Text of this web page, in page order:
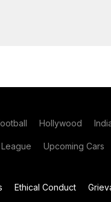
Hollywood
League Upcoming Cars
Ethical Conduct